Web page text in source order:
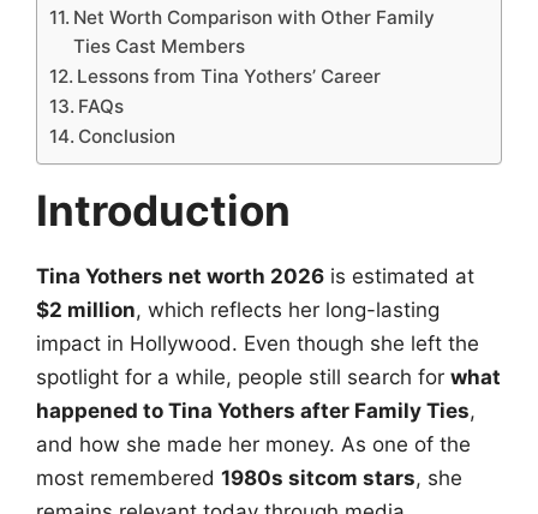
Net Worth Comparison with Other Family
Ties Cast Members
Lessons from Tina Yothers’ Career
FAQs
Conclusion
Introduction
Tina Yothers net worth 2026 is estimated at
$2 million, which reflects her long-lasting
impact in Hollywood. Even though she left the
spotlight for a while, people still search for what
happened to Tina Yothers after Family Ties,
and how she made her money. As one of the
most remembered 1980s sitcom stars, she